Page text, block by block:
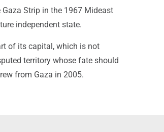
Strip in the 1967 Mideast
independent state.
of its capital, which is not
territory whose fate should
from Gaza in 2005.